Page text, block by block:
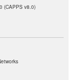
(CAPPS v8.0)